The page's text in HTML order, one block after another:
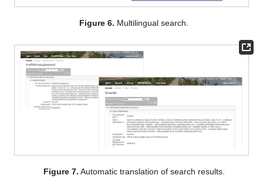
Figure 6. Multilingual search.
Figure 7. Automatic translation of search results.